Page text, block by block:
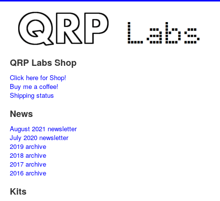
QRP Labs Shop
Click here for Shop!
Buy me a coffee!
Shipping status
News
August 2021 newsletter
July 2020 newsletter
2019 archive
2018 archive
2017 archive
2016 archive
Kits